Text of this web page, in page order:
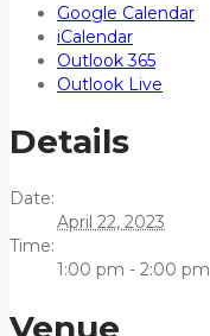
Google Calendar
iCalendar
Outlook 365
Outlook Live
Details
Date:
April 22, 2023
Time:
1:00 pm - 2:00 pm
Venue